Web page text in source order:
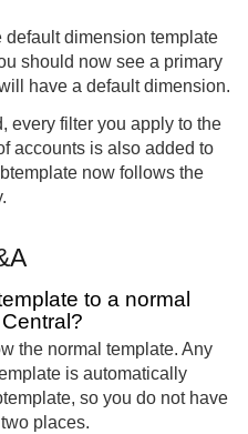
default dimension template
should now see a primary
have a default dimension.
every filter you apply to the
accounts is also added to
now follows the
to a normal
the normal template. Any
is automatically
so you do not have
places.